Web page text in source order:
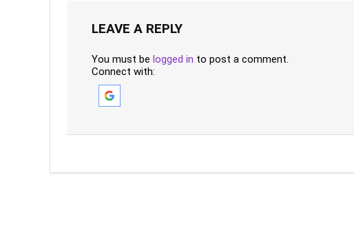
LEAVE A REPLY
You must be logged in to post a comment.
Connect with: